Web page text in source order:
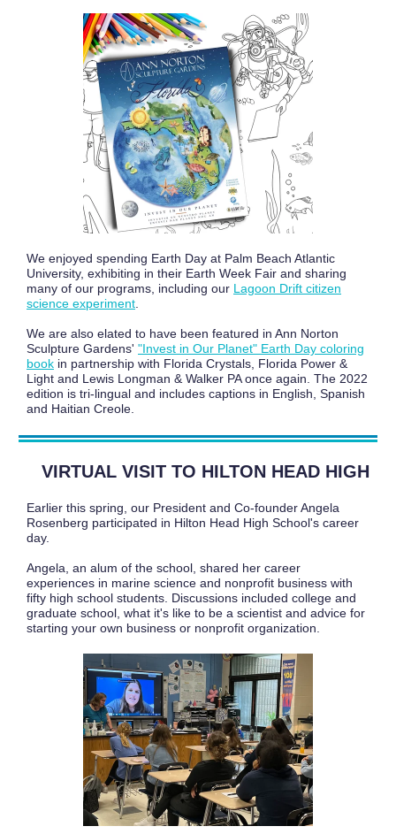
We enjoyed spending Earth Day at Palm Beach Atlantic
University, exhibiting in their Earth Week Fair and sharing
many of our programs, including our Lagoon Drift citizen
science experiment
We are also elated to have been featured in Ann Norton
Sculpture Gardens' "Invest in Our Planet" Earth Day coloring
book in partnership with Florida Crystals, Florida Power &
Light and Lewis Longman & Walker PA once again. The 2022
edition is tri-lingual and includes captions in English, Spanish
and Haitian Creole.
VIRTUAL VISIT TO HILTON HEAD HIGH
Earlier this spring, our President and Co-founder Angela
Rosenberg participated in Hilton Head High School's career
day.
Angela, an alum of the school, shared her career
experiences in marine science and nonprofit business with
fifty high school students. Discussions included college and
graduate school, what it's like to be a scientist and advice for
starting your own business or nonprofit organization.